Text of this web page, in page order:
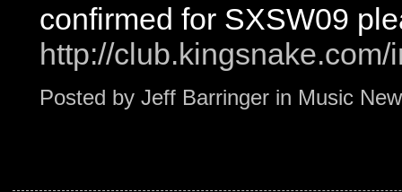
confirmed for SXSW09
http://
Posted by Jeff Barringer in Music